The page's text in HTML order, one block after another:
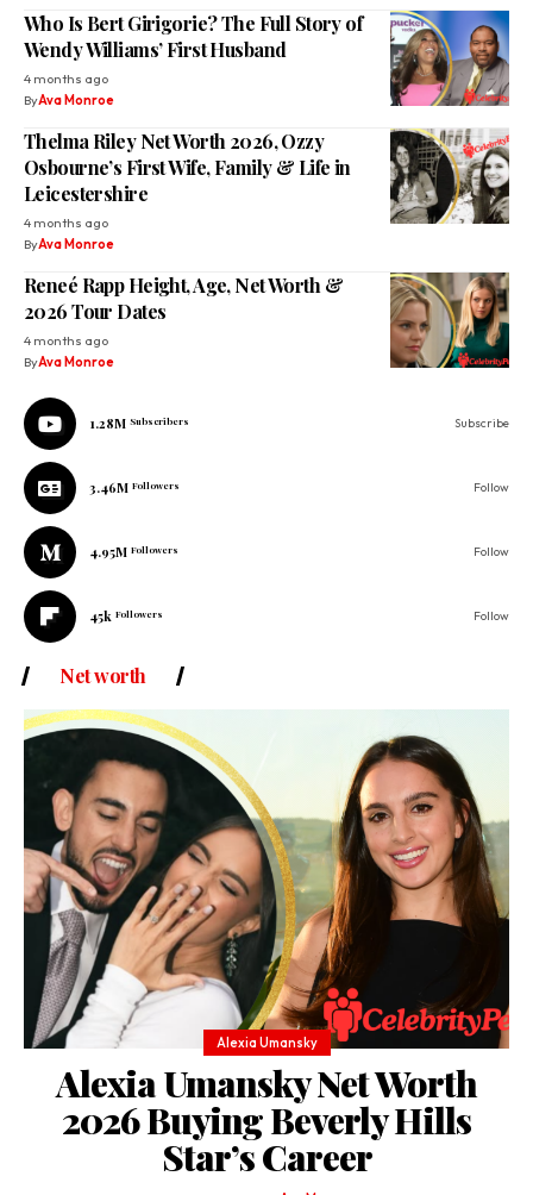
Who Is Bert Girigorie? The Full Story of
Wendy Williams’ First Husband
4 months ago
ByAva Monroe
Thelma Riley Net Worth 2026, Ozzy
Osbourne’s First Wife, Family & Life in
Leicestershire
4 months ago
ByAva Monroe
Reneé Rapp Height, Age, Net Worth &
2026 Tour Dates
4 months ago
ByAva Monroe
1.28M Subscribers Subscribe
3.46M Followers Follow
4.95M Followers Follow
45k Followers Follow
Net worth
Alexia Umansky
Alexia Umansky Net Worth
2026 Buying Beverly Hills
Star’s Career